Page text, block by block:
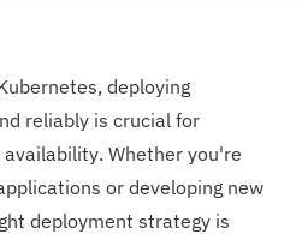
deploying
reliably is crucial for
Whether you're
or developing new
deployment strategy is